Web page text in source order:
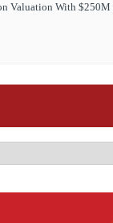
Valuation With $250M